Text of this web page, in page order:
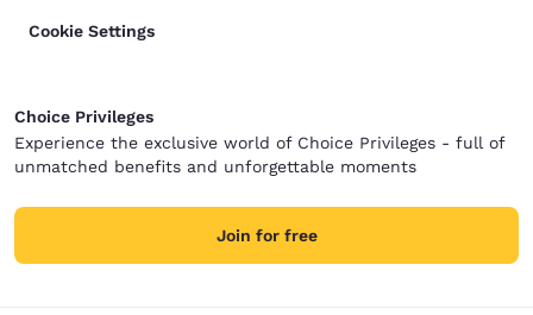
Cookie Settings
Choice Privileges
Experience the exclusive world of Choice Privileges - full of
unmatched benefits and unforgettable moments
Join for free